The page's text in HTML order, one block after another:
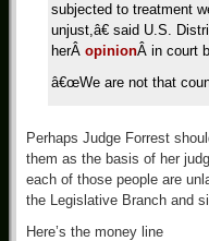
subjected to treatment
unjust,â€ said U.S.
herÂ opinionÂ in court
â€œWe are not that
Perhaps Judge Forrest
them as the basis of her
each of those people are
the Legislative Branch and
Here’s the money line